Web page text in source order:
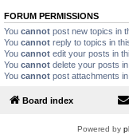
FORUM PERMISSIONS
You cannot post new topics in
You cannot reply to topics in
You cannot edit your posts in
You cannot delete your posts
You cannot post attachments
Board index
Powered by